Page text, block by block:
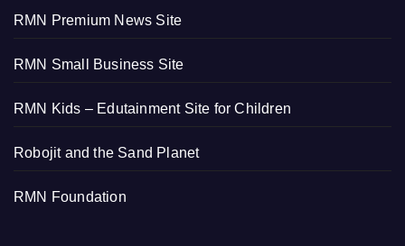
RMN Premium News Site
RMN Small Business Site
RMN Kids – Edutainment Site for Children
Robojit and the Sand Planet
RMN Foundation